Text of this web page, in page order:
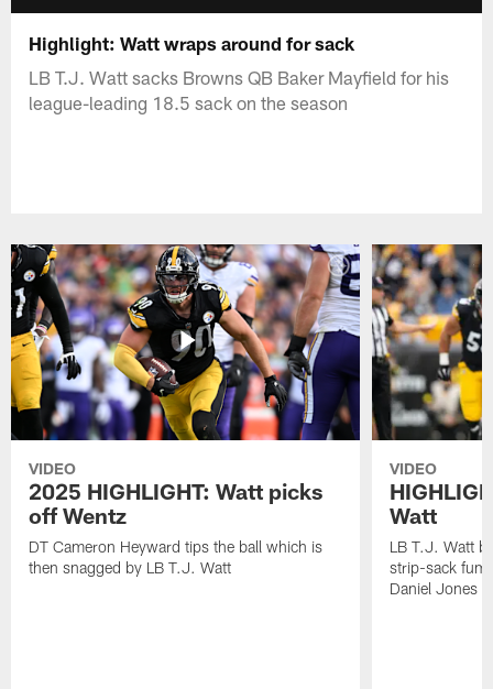
Highlight: Watt wraps around for sack
LB T.J. Watt sacks Browns QB Baker Mayfield for his
league-leading 18.5 sack on the season
VIDEO
2025 HIGHLIGHT: Watt picks
off Wentz
DT Cameron Heyward tips the ball which is
then snagged by LB T.J. Watt
VIDEO
Watt
LB T.J. Watt
strip-sack
Daniel Jones